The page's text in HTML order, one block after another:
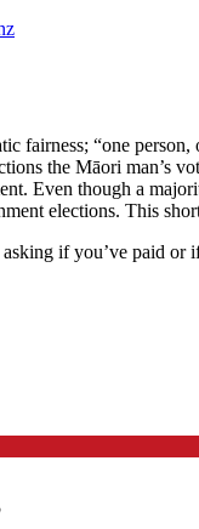
fairness; “one
the Māori man’s
Even though a
elections. This
if you’ve paid or